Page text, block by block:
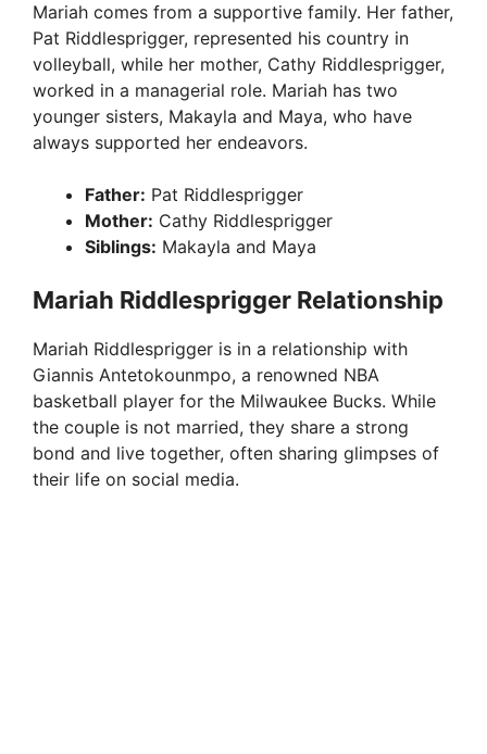
Mariah comes from a supportive family. Her father,
Pat Riddlesprigger, represented his country in
volleyball, while her mother, Cathy Riddlesprigger,
worked in a managerial role. Mariah has two
younger sisters, Makayla and Maya, who have
always supported her endeavors.
Father: Pat Riddlesprigger
Mother: Cathy Riddlesprigger
Siblings: Makayla and Maya
Mariah Riddlesprigger Relationship
Mariah Riddlesprigger is in a relationship with
Giannis Antetokounmpo, a renowned NBA
basketball player for the Milwaukee Bucks. While
the couple is not married, they share a strong
bond and live together, often sharing glimpses of
their life on social media.